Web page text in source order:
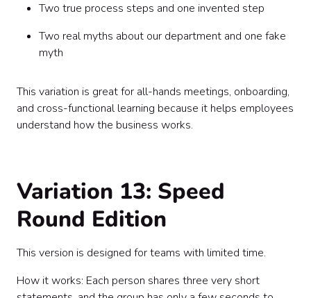
Two true process steps and one invented step
Two real myths about our department and one fake
myth
This variation is great for all-hands meetings, onboarding,
and cross-functional learning because it helps employees
understand how the business works.
Variation 13: Speed
Round Edition
This version is designed for teams with limited time.
How it works: Each person shares three very short